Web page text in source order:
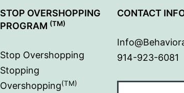
STOP OVERSHOPPING
PROGRAM (TM)
Stop Overshopping
Stopping
Overshopping(TM)
CONTACT
914-923-6081